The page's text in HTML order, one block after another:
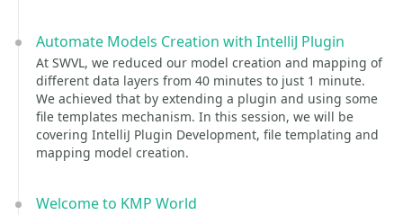
Automate Models Creation with IntelliJ Plugin
At SWVL, we reduced our model creation and mapping of
different data layers from 40 minutes to just 1 minute.
We achieved that by extending a plugin and using some
file templates mechanism. In this session, we will be
covering IntelliJ Plugin Development, file templating and
mapping model creation.
Welcome to KMP World